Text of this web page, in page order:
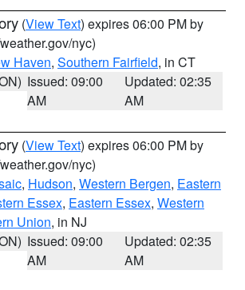
(View Text) expires 06:00 PM by
nyc)
Haven, Southern Fairfield, in CT
Issued: 09:00
AM
Updated: 02:35
AM
(View Text) expires 06:00 PM by
nyc)
, Hudson, Western Bergen, Eastern
Essex, Eastern Essex, Western
Union, in NJ
Issued: 09:00
AM
Updated: 02:35
AM